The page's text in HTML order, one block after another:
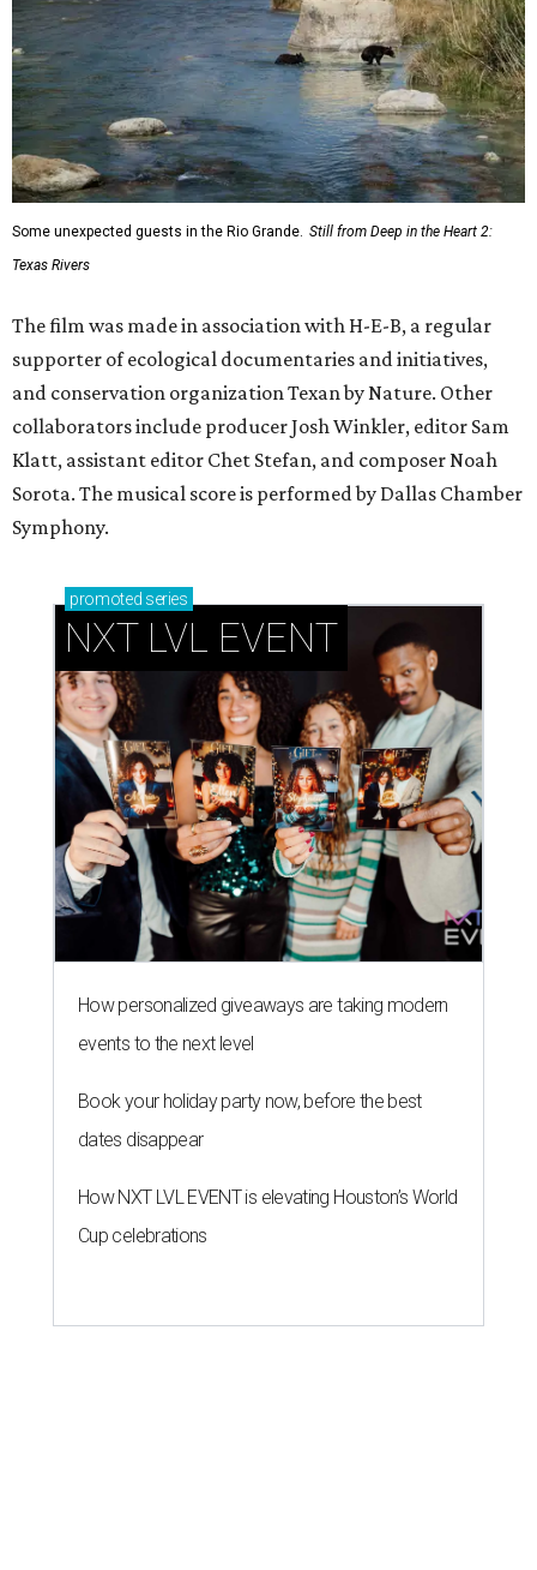
Some unexpected guests in the Rio Grande. Still from Deep in the Heart 2:
Texas Rivers
The film was made in association with H-E-B, a regular
supporter of ecological documentaries and initiatives,
and conservation organization Texan by Nature. Other
collaborators include producer Josh Winkler, editor Sam
Klatt, assistant editor Chet Stefan, and composer Noah
Sorota. The musical score is performed by Dallas Chamber
Symphony.
promoted series
NXT LVL EVENT
How personalized giveaways are taking modern
events to the next level
Book your holiday party now, before the best
dates disappear
How NXT LVL EVENT is elevating Houston’s World
Cup celebrations